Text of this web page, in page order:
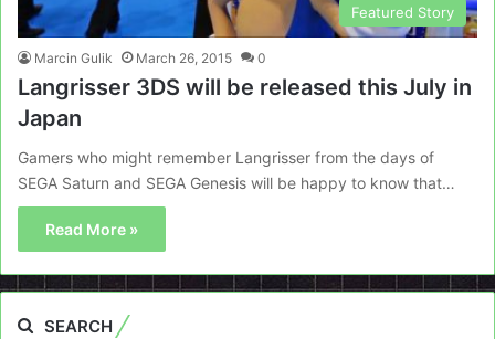
Featured Story
Marcin Gulik March 26, 2015 0
Langrisser 3DS will be released this July in
Japan
Gamers who might remember Langrisser from the days of
SEGA Saturn and SEGA Genesis will be happy to know that…
Read More »
SEARCH